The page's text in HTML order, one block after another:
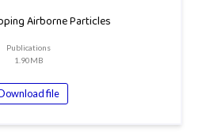
Airborne Particles
Publications
1.90MB
file